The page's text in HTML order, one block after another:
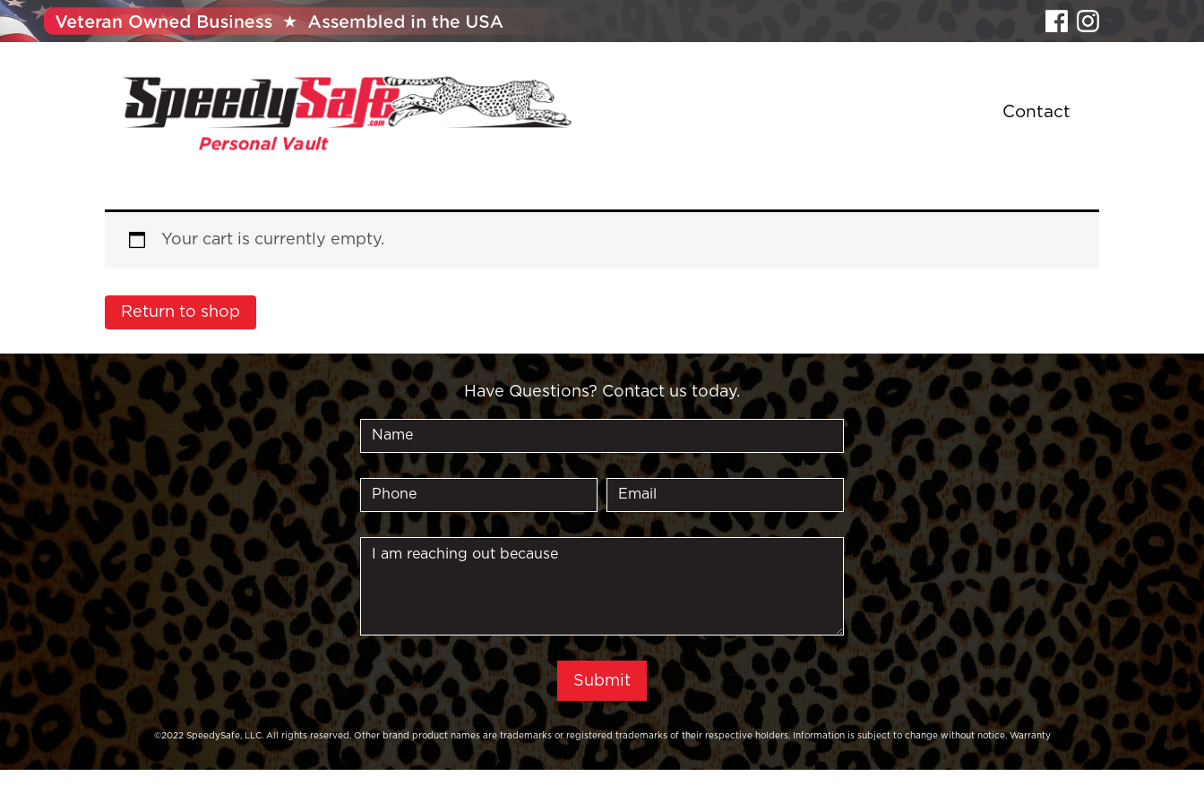
Contact
Your cart is currently empty.
Return to shop
Have Questions? Contact us today.
©2022 SpeedySafe, LLC. All rights reserved. Other brand product names are trademarks or registered trademarks of their respective holders. Information is subject to change without notice.Warranty